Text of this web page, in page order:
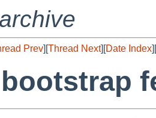
Prev][Thread Next][Date Index][